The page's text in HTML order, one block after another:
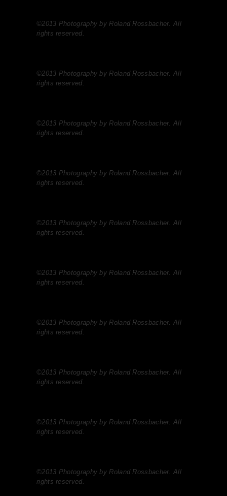
©2013 Photography by Roland Rossbacher. All
rights reserved.
©2013 Photography by Roland Rossbacher. All
rights reserved.
©2013 Photography by Roland Rossbacher. All
rights reserved.
©2013 Photography by Roland Rossbacher. All
rights reserved.
©2013 Photography by Roland Rossbacher. All
rights reserved.
©2013 Photography by Roland Rossbacher. All
rights reserved.
©2013 Photography by Roland Rossbacher. All
rights reserved.
©2013 Photography by Roland Rossbacher. All
rights reserved.
©2013 Photography by Roland Rossbacher. All
rights reserved.
©2013 Photography by Roland Rossbacher. All
rights reserved.